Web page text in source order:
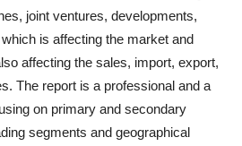
joint ventures, developments,
is affecting the market and
affecting the sales, import, export,
The report is a professional and a
on primary and secondary
segments and geographical